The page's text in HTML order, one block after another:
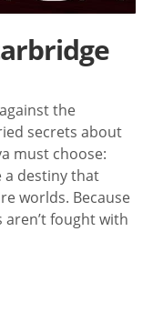
the
secrets about
must choose:
a destiny that
worlds. Because
fought with